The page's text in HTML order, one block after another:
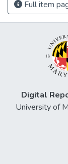
Full item
Digital
University of